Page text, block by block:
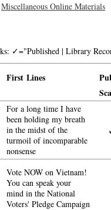
Miscellaneous Online Materials
✓="Published | Library
First Lines
For a long time I have
been holding my breath
in the midst of the
turmoil of incomparable
nonsense
Vote NOW on Vietnam!
You can speak your
mind in the National
Voters' Pledge Campaign